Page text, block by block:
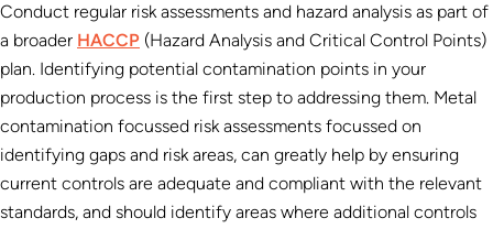
Conduct regular risk assessments and hazard analysis as part of
a broader HACCP (Hazard Analysis and Critical Control Points)
plan. Identifying potential contamination points in your
production process is the first step to addressing them. Metal
contamination focussed risk assessments focussed on
identifying gaps and risk areas, can greatly help by ensuring
current controls are adequate and compliant with the relevant
standards, and should identify areas where additional controls